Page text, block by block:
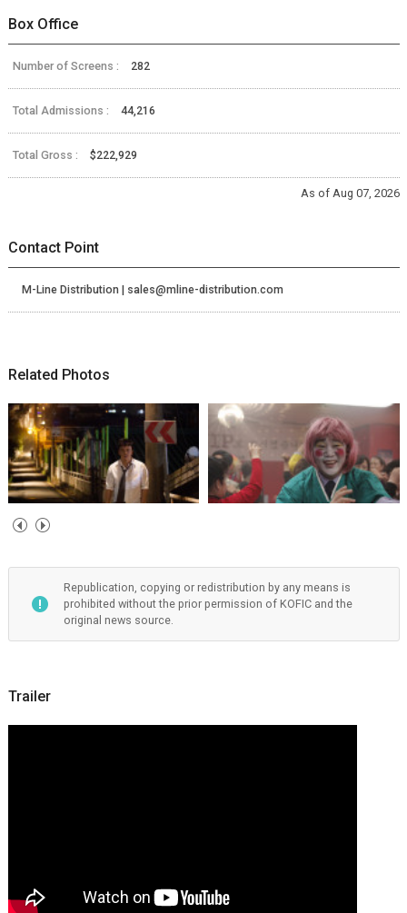
Box Office
Number of Screens : 282
Total Admissions : 44,216
Total Gross : $222,929
As of Aug 07, 2026
Contact Point
M-Line Distribution | sales@mline-distribution.com
Related Photos
Republication, copying or redistribution by any means is
prohibited without the prior permission of KOFIC and the
original news source.
Trailer